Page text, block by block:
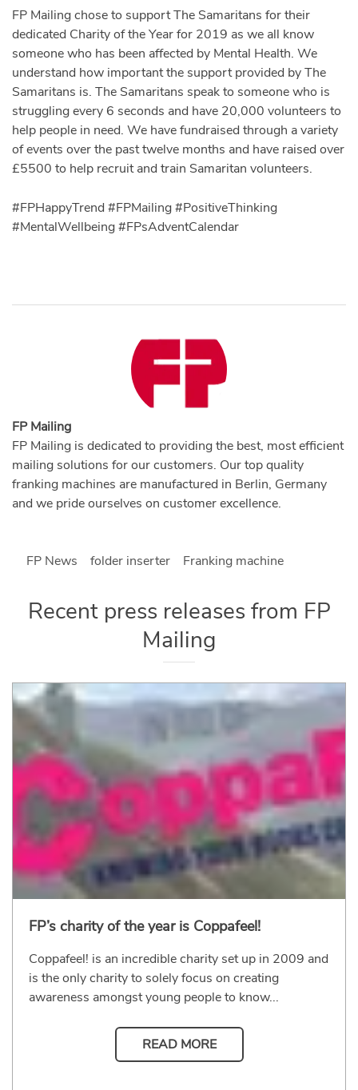
FP Mailing chose to support The Samaritans for their
dedicated Charity of the Year for 2019 as we all know
someone who has been affected by Mental Health. We
understand how important the support provided by The
Samaritans is. The Samaritans speak to someone who is
struggling every 6 seconds and have 20,000 volunteers to
help people in need. We have fundraised through a variety
of events over the past twelve months and have raised over
£5500 to help recruit and train Samaritan volunteers.
#FPHappyTrend #FPMailing #PositiveThinking
#MentalWellbeing #FPsAdventCalendar
FP Mailing
FP Mailing is dedicated to providing the best, most efficient
mailing solutions for our customers. Our top quality
franking machines are manufactured in Berlin, Germany
and we pride ourselves on customer excellence.
FP News folder inserter Franking machine
Recent press releases from FP
Mailing
FP’s charity of the year is Coppafeel!
Coppafeel! is an incredible charity set up in 2009 and
is the only charity to solely focus on creating
awareness amongst young people to know...
READ MORE